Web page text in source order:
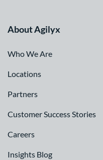
About Agilyx
Who We Are
Locations
Partners
Customer Success Stories
Careers
Insights Blog